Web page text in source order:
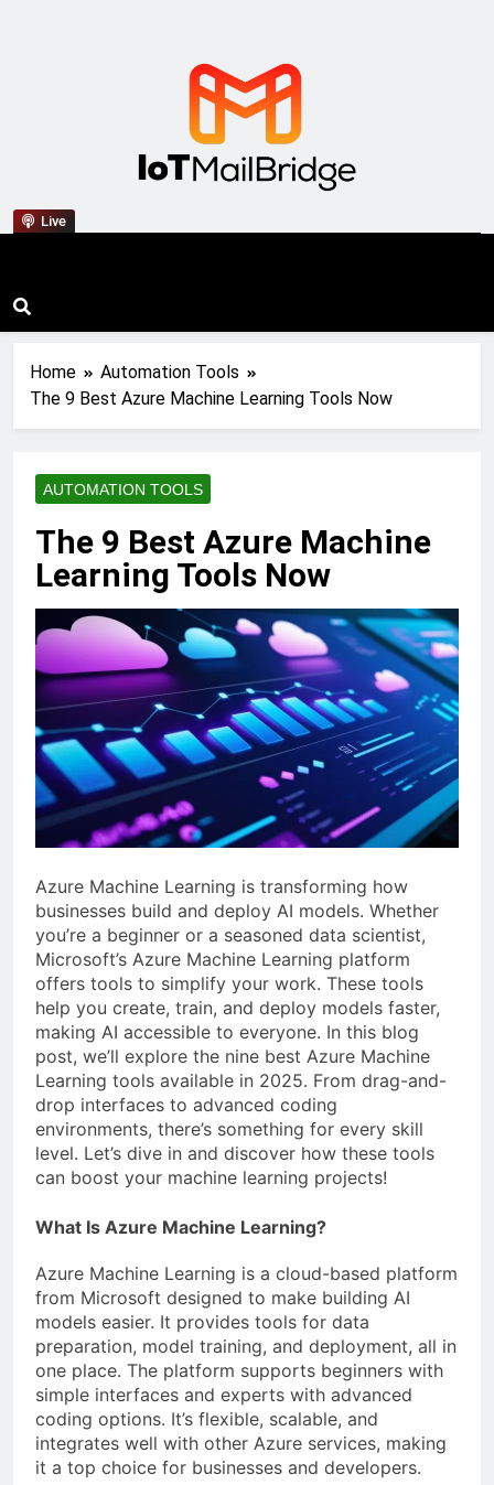
Live IoT Mail Bridge
Home
Automation Tools
The 9 Best Azure Machine Learning Tools Now
AUTOMATION TOOLS
The 9 Best Azure Machine
Learning Tools Now
Azure Machine Learning is transforming how
businesses build and deploy AI models. Whether
you’re a beginner or a seasoned data scientist,
Microsoft’s Azure Machine Learning platform
offers tools to simplify your work. These tools
help you create, train, and deploy models faster,
making AI accessible to everyone. In this blog
post, we’ll explore the nine best Azure Machine
Learning tools available in 2025. From drag-and-
drop interfaces to advanced coding
environments, there’s something for every skill
level. Let’s dive in and discover how these tools
can boost your machine learning projects!
What Is Azure Machine Learning?
Azure Machine Learning is a cloud-based platform
from Microsoft designed to make building AI
models easier. It provides tools for data
preparation, model training, and deployment, all in
one place. The platform supports beginners with
simple interfaces and experts with advanced
coding options. It’s flexible, scalable, and
integrates well with other Azure services, making
it a top choice for businesses and developers.